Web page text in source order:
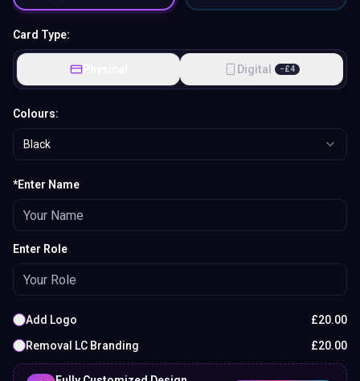
Card Type:
Physical Digital −£4
Colours:
Black
*Enter Name
Enter Role
Add Logo £20.00
Removal LC Branding
£20.00